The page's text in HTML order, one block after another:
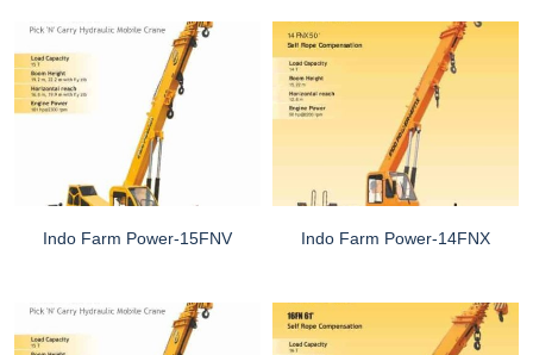
Indo Farm Power-15FNV Indo Farm Power-14FNX